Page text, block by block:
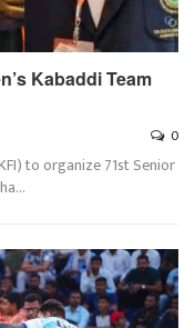
Kabaddi Team
0
to organize 71st Senior
…